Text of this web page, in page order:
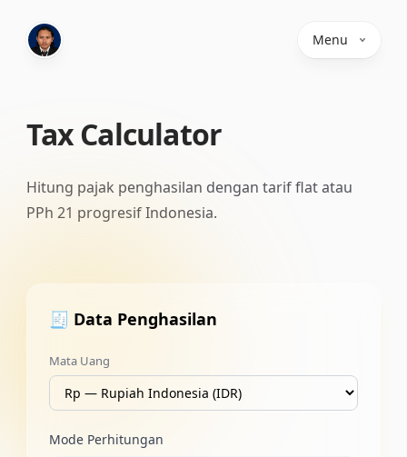
Menu
Tax Calculator
Hitung pajak penghasilan dengan tarif flat atau
PPh 21 progresif Indonesia.
🧾 Data Penghasilan
Mata Uang
Mode Perhitungan